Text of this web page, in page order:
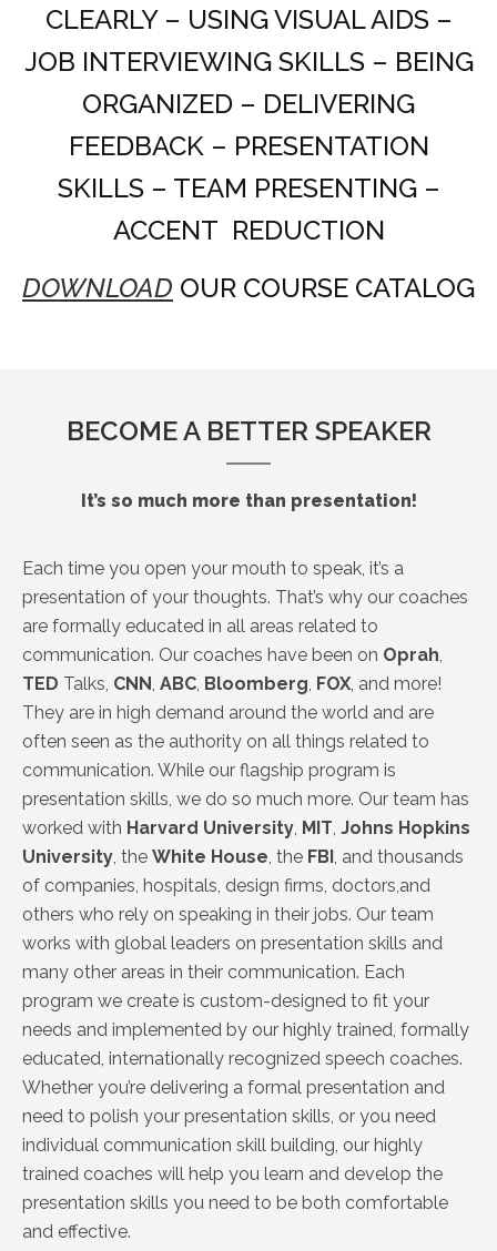
CLEARLY – USING VISUAL AIDS –
JOB INTERVIEWING SKILLS – BEING
ORGANIZED – DELIVERING
FEEDBACK – PRESENTATION
SKILLS – TEAM PRESENTING –
ACCENT REDUCTION
DOWNLOAD OUR COURSE CATALOG
BECOME A BETTER SPEAKER
It’s so much more than presentation!
Each time you open your mouth to speak, it’s a
presentation of your thoughts. That’s why our coaches
are formally educated in all areas related to
communication. Our coaches have been on Oprah,
TED Talks, CNN, ABC, Bloomberg, FOX, and more!
They are in high demand around the world and are
often seen as the authority on all things related to
communication. While our flagship program is
presentation skills, we do so much more. Our team has
worked with Harvard University, MIT, Johns Hopkins
University, the White House, the FBI , and thousands
of companies, hospitals, design firms, doctors,and
others who rely on speaking in their jobs. Our team
works with global leaders on presentation skills and
many other areas in their communication. Each
program we create is custom-designed to fit your
needs and implemented by our highly trained, formally
educated, internationally recognized speech coaches.
Whether you’re delivering a formal presentation and
need to polish your presentation skills, or you need
individual communication skill building, our highly
trained coaches will help you learn and develop the
presentation skills you need to be both comfortable
and effective.